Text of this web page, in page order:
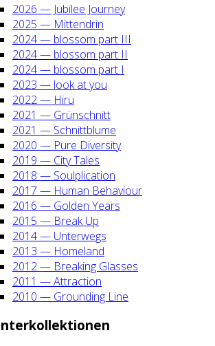
2026 — Jubi­lee Jour­ney
2025 — Mit­ten­drin
2024 — blos­som part III
2024 — blos­som part II
2024 — blos­som part I
2023 — look at you
2022 — Hiru
2021 — Grün­schnitt
2021 — Schnitt­blu­me
2020 — Pure Diver­si­ty
2019 — City Tales
2018 — Soul­pli­ca­ti­on
2017 — Human Beha­viour
2016 — Gol­den Years
2015 — Break Up
2014 — Unter­wegs
2013 — Home­land
2012 — Brea­king Glas­ses
2011 — Attrac­tion
2010 — Groun­ding Line